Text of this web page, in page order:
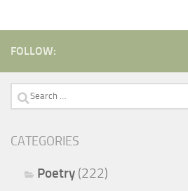
FOLLOW:
Search
CATEGORIES
Poetry (222)